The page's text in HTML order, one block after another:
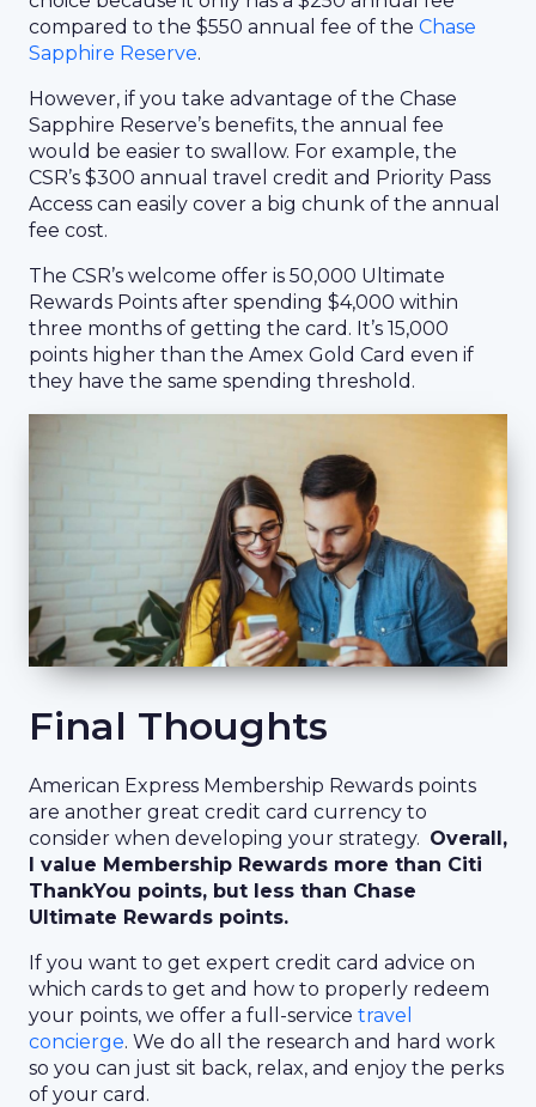
compared to the $550 annual fee of the Chase
Sapphire Reserve.
However, if you take advantage of the Chase
Sapphire Reserve’s benefits, the annual fee
would be easier to swallow. For example, the
CSR’s $300 annual travel credit and Priority Pass
Access can easily cover a big chunk of the annual
fee cost.
The CSR’s welcome offer is 50,000 Ultimate
Rewards Points after spending $4,000 within
three months of getting the card. It’s 15,000
points higher than the Amex Gold Card even if
they have the same spending threshold.
Final Thoughts
American Express Membership Rewards points
are another great credit card currency to
consider when developing your strategy. Overall,
I value Membership Rewards more than Citi
ThankYou points, but less than Chase
Ultimate Rewards points.
If you want to get expert credit card advice on
which cards to get and how to properly redeem
your points, we offer a full-service travel
concierge. We do all the research and hard work
so you can just sit back, relax, and enjoy the perks
of your card.